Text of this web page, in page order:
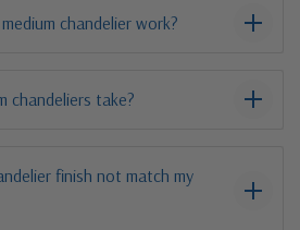
chandelier work?
chandeliers take?
finish not match my